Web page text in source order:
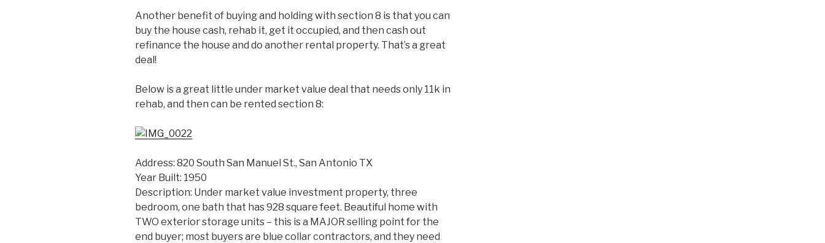
Another benefit of buying and holding with section 8 is that you can
buy the house cash, rehab it, get it occupied, and then cash out
refinance the house and do another rental property. That’s a great
deal!
Below is a great little under market value deal that needs only 11k in
rehab, and then can be rented section 8:
Address: 820 South San Manuel St., San Antonio TX
Year Built: 1950
Description: Under market value investment property, three
bedroom, one bath that has 928 square feet. Beautiful home with
TWO exterior storage units – this is a MAJOR selling point for the
end buyer; most buyers are blue collar contractors, and they need